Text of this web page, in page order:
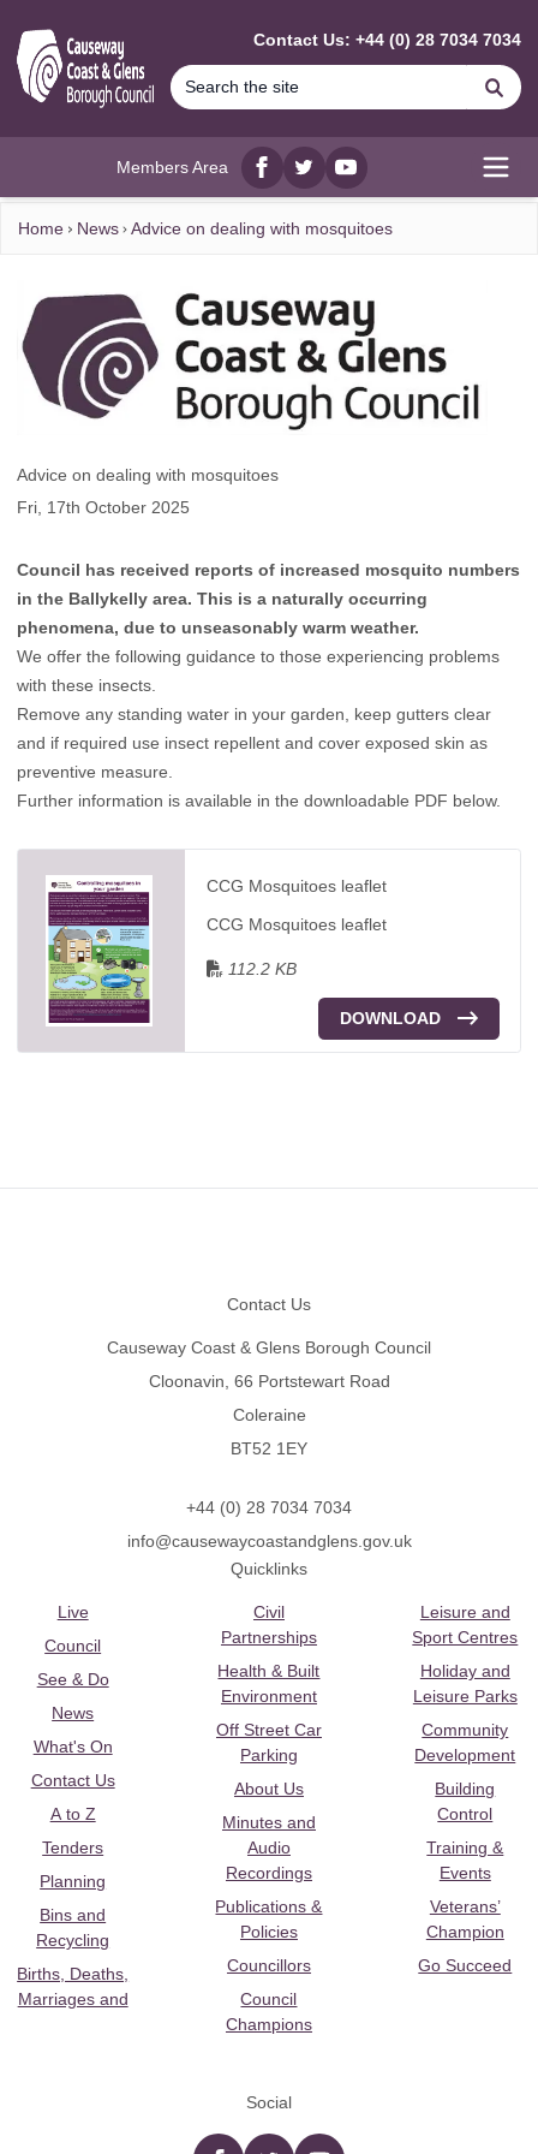
Contact Us: +44 (0) 28 7034 7034
Members Area
Facebook
twitterYouTube
Home News Advice on dealing with mosquitoes
Advice on dealing with mosquitoes
Fri, 17th October 2025
Council has received reports of increased mosquito numbers
in the Ballykelly area. This is a naturally occurring
phenomena, due to unseasonably warm weather.
We offer the following guidance to those experiencing problems
with these insects.
Remove any standing water in your garden, keep gutters clear
and if required use insect repellent and cover exposed skin as
preventive measure.
Further information is available in the downloadable PDF below.
CCG Mosquitoes leaflet
CCG Mosquitoes leaflet
112.2 KB
DOWNLOAD
Contact Us
Causeway Coast & Glens Borough Council
Cloonavin, 66 Portstewart Road
Coleraine
BT52 1EY
+44 (0) 28 7034 7034
info@causewaycoastandglens.gov.uk
Quicklinks
Live
Council
See & Do
News
What's On
Contact Us
A to Z
Tenders
Planning
Bins and
Recycling
Births, Deaths,
Marriages and
Civil
Partnerships
Health & Built
Environment
Off Street Car
Parking
About Us
Minutes and
Audio
Recordings
Publications &
Policies
Councillors
Council
Champions
Leisure and
Sport Centres
Holiday and
Leisure Parks
Community
Development
Building
Control
Training &
Events
Veterans’
Champion
Go Succeed
Social